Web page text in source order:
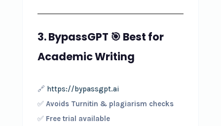
3. BypassGPT 🎯 Best for
Academic Writing
🔗 https://bypassgpt.ai
✅ Avoids Turnitin & plagiarism checks
✅ Free trial available